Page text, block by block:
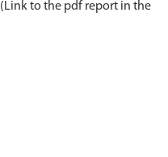
(Link to the pdf report in the